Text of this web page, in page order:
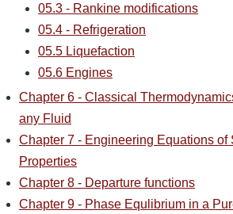
05.3 - Rankine modifications
05.4 - Refrigeration
05.5 Liquefaction
05.6 Engines
Chapter 6 - Classical
any Fluid
Chapter 7 - Engineering Equations of
Properties
Chapter 8 - Departure functions
Chapter 9 - Phase Equlibrium in a